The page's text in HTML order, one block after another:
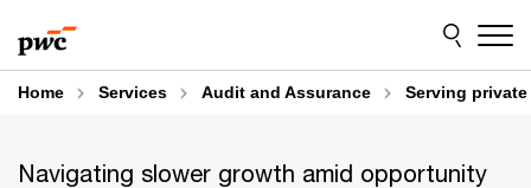
to
content
to
footer
Home Services Audit and Assurance Serving
Navigating slower growth amid opportunity